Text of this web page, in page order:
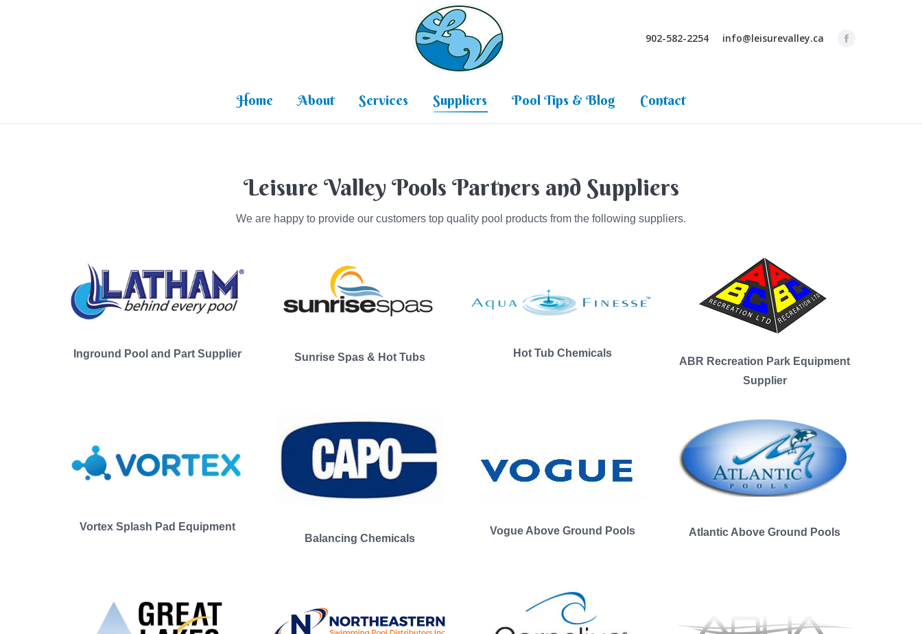
902-582-2254 info@leisurevalley.ca
Home About Services Suppliers Pool Tips & Blog Contact
Leisure Valley Pools Partners and Suppliers
We are happy to provide our customers top quality pool products from the following suppliers.
Inground Pool and Part Supplier Sunrise Spas & Hot Tubs Hot Tub Chemicals
ABR Recreation Park Equipment
Supplier
Vortex Splash Pad Equipment
Balancing Chemicals
Vogue Above Ground Pools Atlantic Above Ground Pools
Home About Suppliers Pool Tips & Blog Contact